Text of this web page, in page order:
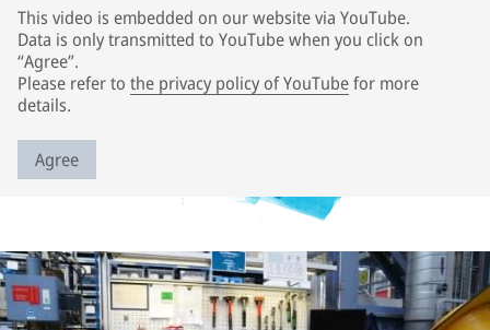
This video is embedded on our website via YouTube.
Data is only transmitted to YouTube when you click on
“Agree”.
Please refer to the privacy policy of YouTubefor more
details.
Agree